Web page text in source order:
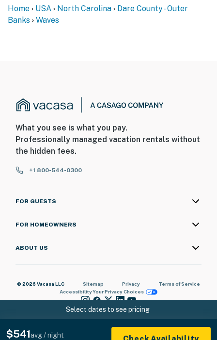
Select dates to see pricing
$541avg / night
Home USA North Carolina
Dare County - Outer
Banks
Waves
What you see is what you pay.
Professionally managed vacation rentals without
the hidden fees.
+1 800-544-0300
FOR GUESTS
FOR HOMEOWNERS
ABOUT US
© 2026 Vacasa LLC Sitemap Privacy
Terms of Service
AccessibilityYour Privacy Choices